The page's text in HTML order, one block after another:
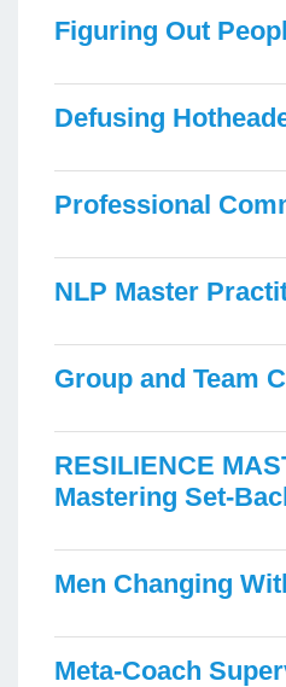
Figuring Out
Defusing
Professional
NLP Master
Group and Team
RESILIENCE
Mastering Set-
Men Changing
Meta-Coach